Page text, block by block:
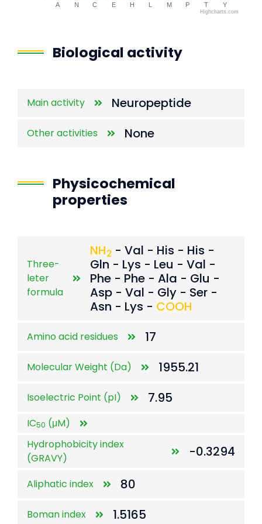
A N C E H L M P T Y
Highcharts.com
Biological activity
Main activity Neuropeptide
Other activities None
Physicochemical
properties
Three-
leter
formula
NH2 - Val - His - His -
Gln - Lys - Leu - Val -
Phe - Phe - Ala - Glu -
Asp - Val - Gly - Ser -
Asn - Lys - COOH
Amino acid residues 17
Molecular Weight (Da) 1955.21
Isoelectric Point (pI) 7.95
IC50 (μM)
Hydrophobicity index
(GRAVY)
-0.3294
Aliphatic index 80
Boman index 1.5165